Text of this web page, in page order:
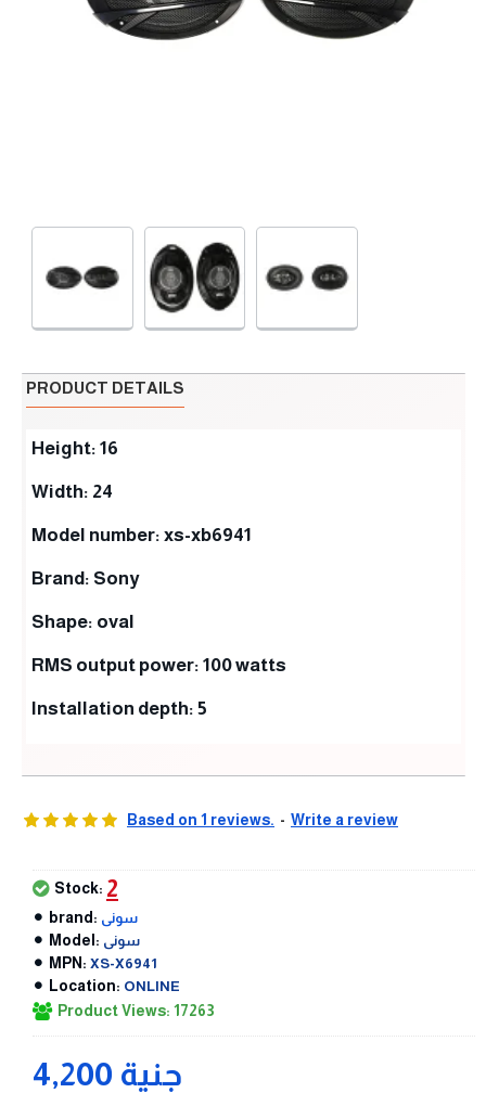
PRODUCT DETAILS
Height: 16
Width: 24
Model number: xs-xb6941
Brand: Sony
Shape: oval
RMS output power: 100 watts
Installation depth: 5
Based on 1 reviews. - Write a review
4,200 جنية
Stock: 2
brand: سونى
Model: سونى
MPN: XS-X6941
Location: ONLINE
Product Views: 17263